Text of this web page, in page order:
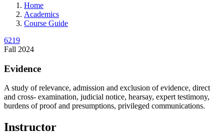
Home
Academics
Course Guide
6219
Fall 2024
Evidence
A study of relevance, admission and exclusion of evidence, direct
and cross- examination, judicial notice, hearsay, expert testimony,
burdens of proof and presumptions, privileged communications.
Instructor